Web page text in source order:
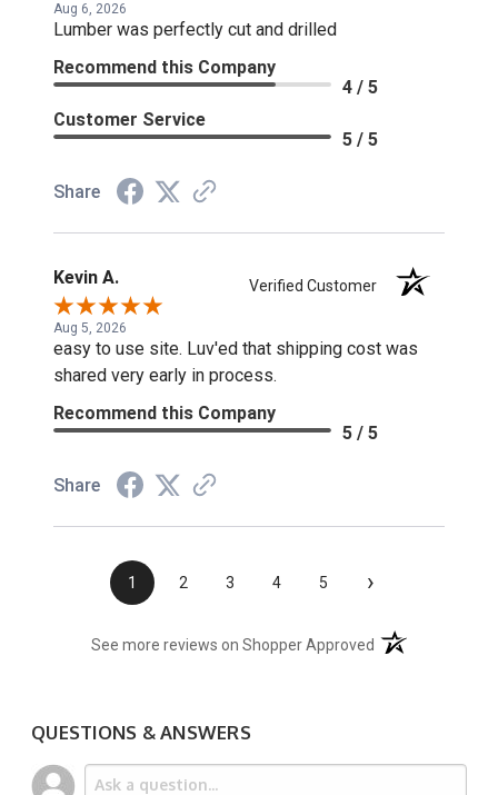
Aug 6, 2026
Lumber was perfectly cut and drilled
Recommend this Company
4 / 5
Customer Service
5 / 5
Share
Kevin A. Verified Customer
Aug 5, 2026
easy to use site. Luv'ed that shipping cost was
shared very early in process.
Recommend this Company
5 / 5
Share
1 2 3 4 5 ›
See more reviews on Shopper Approved (opens in a new
QUESTIONS & ANSWERS